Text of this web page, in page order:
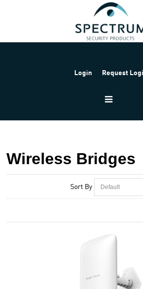
Login Request
Wireless Bridges
Sort By